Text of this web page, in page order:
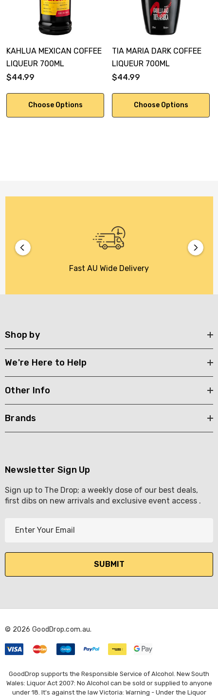
KAHLUA MEXICAN COFFEE
LIQUEUR 700ML
$44.99
Choose Options
TIA MARIA DARK COFFEE
LIQUEUR 700ML
$44.99
Choose Options
Fast AU Wide Delivery
Shop by
We're Here to Help
Other Info
Brands
Newsletter Sign Up
Sign up to The Drop; a weekly dose of our best deals,
first dibs on new arrivals and exclusive event access .
l
d
e
s
s
© 2026 GoodDrop.com.au.
GoodDrop supports the Responsible Service of Alcohol. New South
Wales: Liquor Act 2007: No Alcohol can be sold or supplied to anyone
under 18. It's against the law Victoria: Warning - Under the Liquor